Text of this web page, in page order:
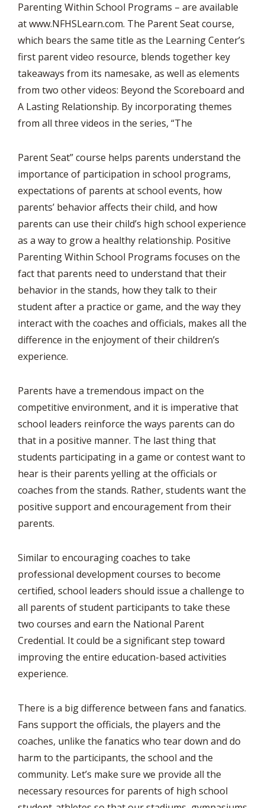
Parenting Within School Programs – are available
at www.NFHSLearn.com. The Parent Seat course,
which bears the same title as the Learning Center’s
first parent video resource, blends together key
takeaways from its namesake, as well as elements
from two other videos: Beyond the Scoreboard and
A Lasting Relationship. By incorporating themes
from all three videos in the series, “The
Parent Seat” course helps parents understand the
importance of participation in school programs,
expectations of parents at school events, how
parents’ behavior affects their child, and how
parents can use their child’s high school experience
as a way to grow a healthy relationship. Positive
Parenting Within School Programs focuses on the
fact that parents need to understand that their
behavior in the stands, how they talk to their
student after a practice or game, and the way they
interact with the coaches and officials, makes all the
difference in the enjoyment of their children’s
experience.
Parents have a tremendous impact on the
competitive environment, and it is imperative that
school leaders reinforce the ways parents can do
that in a positive manner. The last thing that
students participating in a game or contest want to
hear is their parents yelling at the officials or
coaches from the stands. Rather, students want the
positive support and encouragement from their
parents.
Similar to encouraging coaches to take
professional development courses to become
certified, school leaders should issue a challenge to
all parents of student participants to take these
two courses and earn the National Parent
Credential. It could be a significant step toward
improving the entire education-based activities
experience.
There is a big difference between fans and fanatics.
Fans support the officials, the players and the
coaches, unlike the fanatics who tear down and do
harm to the participants, the school and the
community. Let’s make sure we provide all the
necessary resources for parents of high school